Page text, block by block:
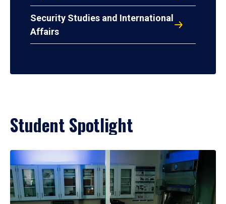
Security Studies and International
Affairs
Student Spotlight